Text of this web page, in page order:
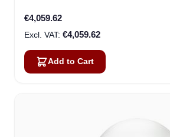
€4,059.62
€4,059.62
Add to Cart